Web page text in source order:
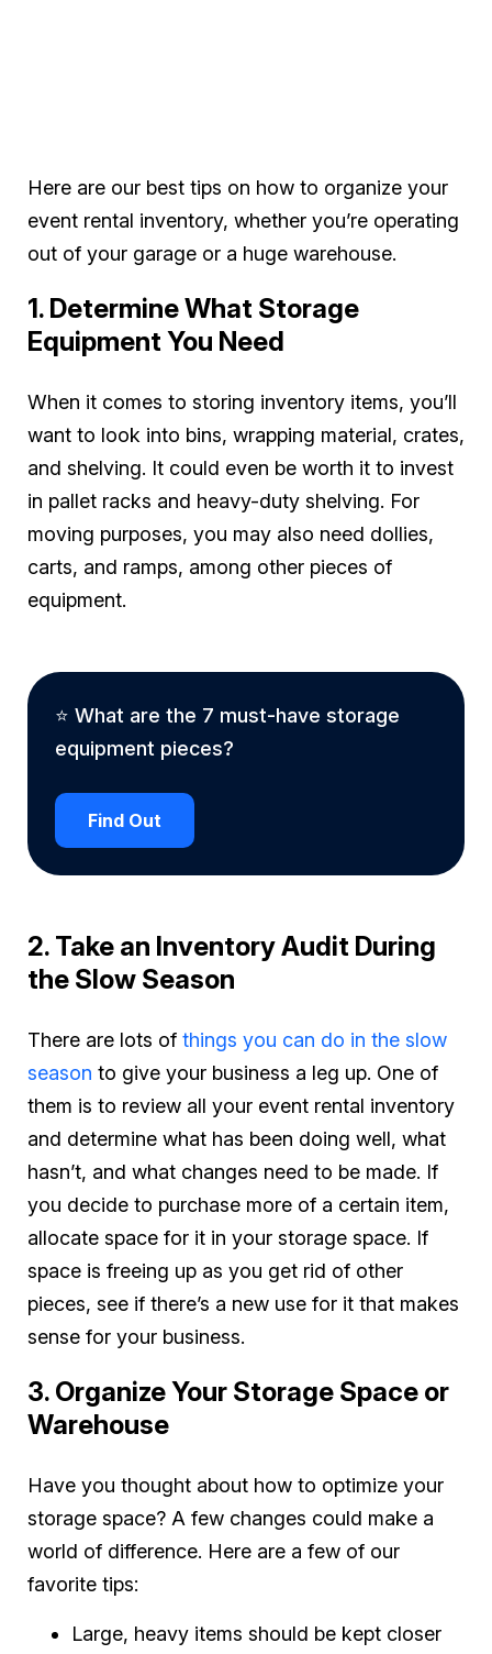
Here are our best tips on how to organize your
event rental inventory, whether you’re operating
out of your garage or a huge warehouse.
1. Determine What Storage
Equipment You Need
When it comes to storing inventory items, you’ll
want to look into bins, wrapping material, crates,
and shelving. It could even be worth it to invest
in pallet racks and heavy-duty shelving. For
moving purposes, you may also need dollies,
carts, and ramps, among other pieces of
equipment.
⭐ What are the 7 must-have storage
equipment pieces?
Find Out
2. Take an Inventory Audit During
the Slow Season
There are lots of things you can do in the slow
season to give your business a leg up. One of
them is to review all your event rental inventory
and determine what has been doing well, what
hasn’t, and what changes need to be made. If
you decide to purchase more of a certain item,
allocate space for it in your storage space. If
space is freeing up as you get rid of other
pieces, see if there’s a new use for it that makes
sense for your business.
3. Organize Your Storage Space or
Warehouse
Have you thought about how to optimize your
storage space? A few changes could make a
world of difference. Here are a few of our
favorite tips:
Large, heavy items should be kept closer